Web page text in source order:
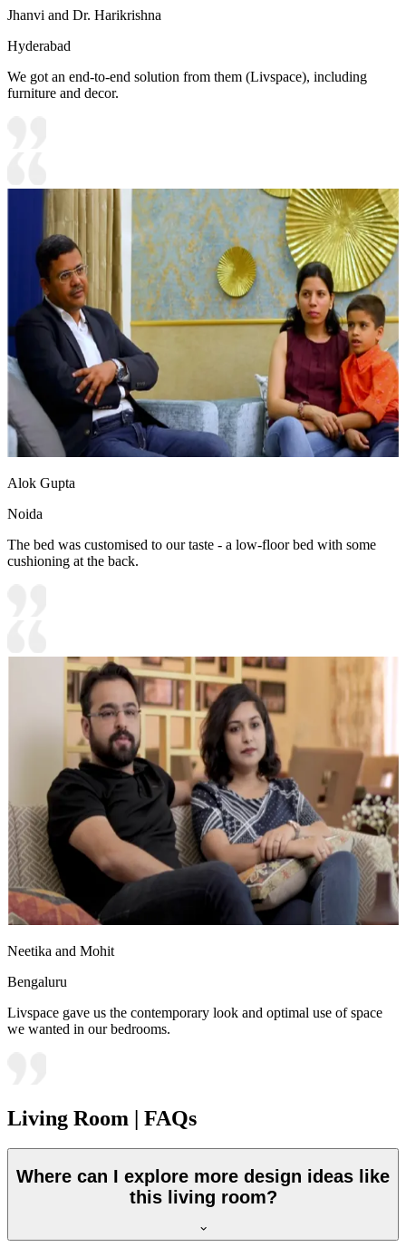
Jhanvi and Dr. Harikrishna
Hyderabad
We got an end-to-end solution from them (Livspace), including
furniture and decor.
Alok Gupta
Noida
The bed was customised to our taste - a low-floor bed with some
cushioning at the back.
Neetika and Mohit
Bengaluru
Livspace gave us the contemporary look and optimal use of space
we wanted in our bedrooms.
Living Room | FAQs
Where can I explore more design ideas like
this living room?